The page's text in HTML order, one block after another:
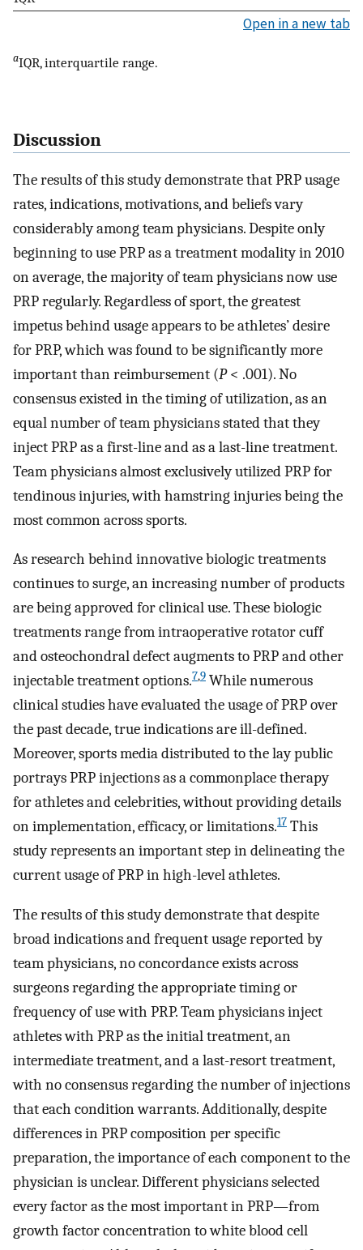
Open in a new tab
aIQR, interquartile range.
Discussion
The results of this study demonstrate that PRP usage
rates, indications, motivations, and beliefs vary
considerably among team physicians. Despite only
beginning to use PRP as a treatment modality in 2010
on average, the majority of team physicians now use
PRP regularly. Regardless of sport, the greatest
impetus behind usage appears to be athletes’ desire
for PRP, which was found to be significantly more
important than reimbursement (P< .001). No
consensus existed in the timing of utilization, as an
equal number of team physicians stated that they
inject PRP as a first-line and as a last-line treatment.
Team physicians almost exclusively utilized PRP for
tendinous injuries, with hamstring injuries being the
most common across sports.
As research behind innovative biologic treatments
continues to surge, an increasing number of products
are being approved for clinical use. These biologic
treatments range from intraoperative rotator cuff
and osteochondral defect augments to PRP and other
injectable treatment options.7,9 While numerous
clinical studies have evaluated the usage of PRP over
the past decade, true indications are ill-defined.
Moreover, sports media distributed to the lay public
portrays PRP injections as a commonplace therapy
for athletes and celebrities, without providing details
on implementation, efficacy, or limitations.17 This
study represents an important step in delineating the
current usage of PRP in high-level athletes.
The results of this study demonstrate that despite
broad indications and frequent usage reported by
team physicians, no concordance exists across
surgeons regarding the appropriate timing or
frequency of use with PRP. Team physicians inject
athletes with PRP as the initial treatment, an
intermediate treatment, and a last-resort treatment,
with no consensus regarding the number of injections
that each condition warrants. Additionally, despite
differences in PRP composition per specific
preparation, the importance of each component to the
physician is unclear. Different physicians selected
every factor as the most important in PRP—from
growth factor concentration to white blood cell